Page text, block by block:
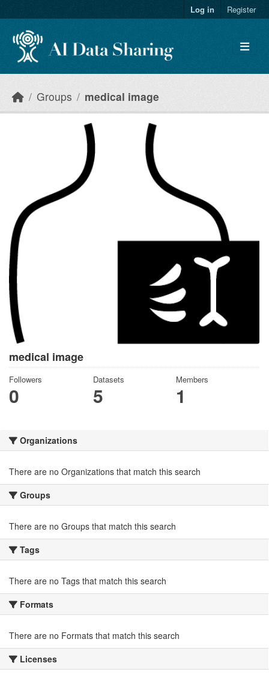
Log in Register
Groups medical image
medical image
Followers
0
Datasets
5
Members
1
Organizations
There are no Organizations that match this search
Groups
There are no Groups that match this search
Tags
There are no Tags that match this search
Formats
There are no Formats that match this search
Licenses